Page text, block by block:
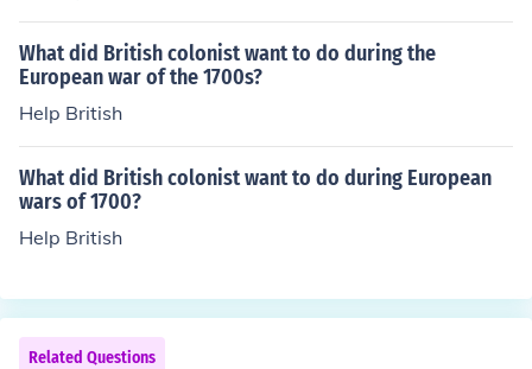
What did British colonist want to do during the
European war of the 1700s?
Help British
What did British colonist want to do during European
wars of 1700?
Help British
Related Questions